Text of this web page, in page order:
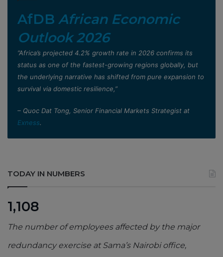
AfDB African Economic
Outlook 2026
”Africa’s projected 4.2% growth rate in 2026 confirms its
status as one of the fastest-growing regions globally, but
the underlying narrative has shifted from pure expansion to
survival via domestic resilience,”
– Quoc Dat Tong, Senior Financial Markets Strategist at
Exness.
TODAY IN NUMBERS
1,108
The number of employees affected by the major
redundancy exercise at Sama’s Nairobi office,